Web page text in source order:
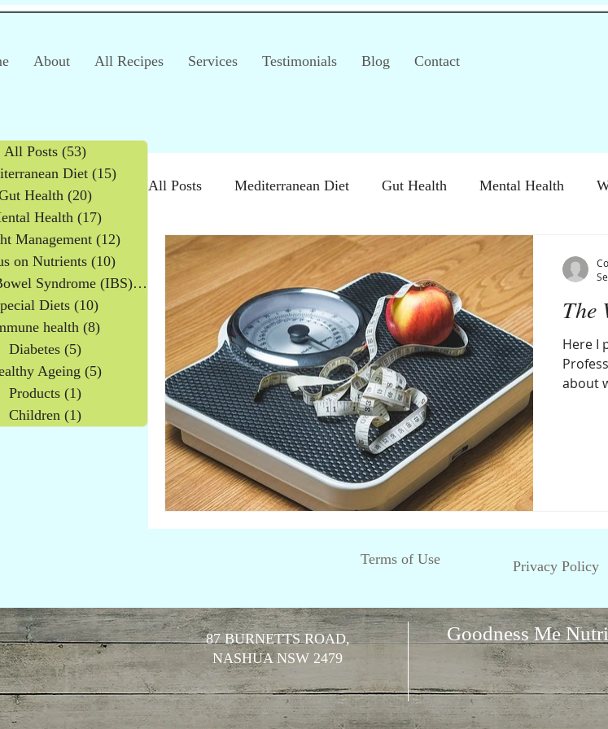
About All Recipes Services Testimonials Blog Contact
All Posts (53)53 posts
Diet (15)
Health (20)20 posts
Health (17)17 posts
Management (12) 12 posts
on Nutrients (10)10 posts
Irritable Bowel Syndrome (IBS)
(2)
Diets (10)10 posts
health (8)8 posts
Diabetes (5)5 posts
Ageing (5)
Products (1)1 post
Children (1)1 post
All Posts Mediterranean Diet Gut Health Mental Health
Irritable Bowel Syndrome (IBS) Special Diets
Products Children The
Here I
about
Terms of Use Privacy Policy
87 BURNETTS ROAD,
NASHUA NSW 2479
Goodness Me